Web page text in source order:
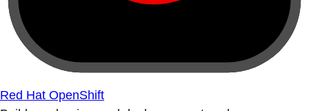
Red Hat OpenShift